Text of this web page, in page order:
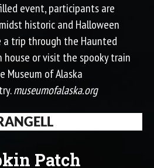
event, participants are
historic and Halloween
a trip through the Haunted
house or visit the spooky train
Museum of Alaska
museumofalaska.org
Patch